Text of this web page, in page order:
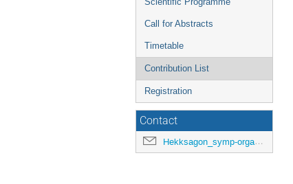
Call for Abstracts
Timetable
Contribution List
Registration
Contact
Hekksagon_symp-orga@gwdg.de